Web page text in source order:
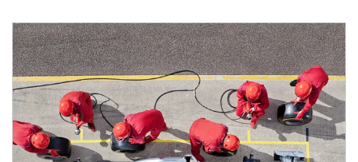
Article Image